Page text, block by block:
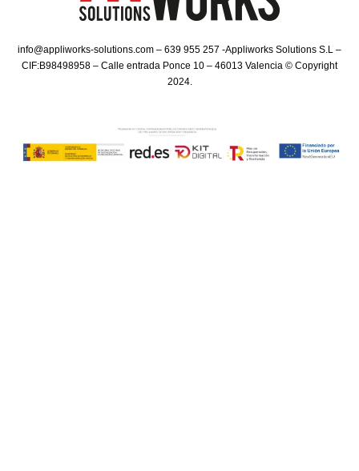
info@appliworks-solutions.com – 639 955 257 -Appliworks Solutions S.L –
CIF:B98498958 – Calle entrada Ponce 10 – 46013 Valencia © Copyright
2024.​